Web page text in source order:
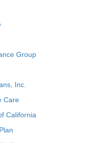
Group
Inc.
Care
California